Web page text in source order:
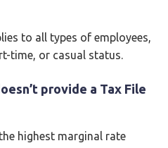
to all types of employees,
time, or casual status.
provide a Tax File
highest marginal rate